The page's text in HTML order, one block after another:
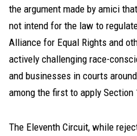
the argument made by amici
not intend for the law to
Alliance for Equal Rights and
actively challenging race-
and businesses in courts
among the first to apply
The Eleventh Circuit, while